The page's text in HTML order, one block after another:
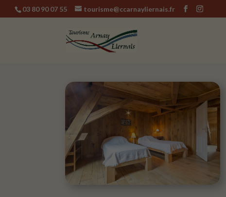
03 80 90 07 55 tourisme@ccarnayliernais.fr